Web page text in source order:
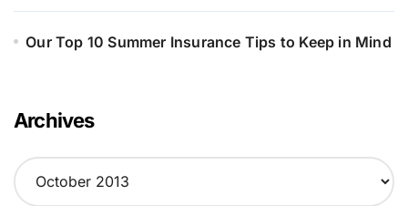
Our Top 10 Summer Insurance Tips to Keep in Mind
Archives
A
r